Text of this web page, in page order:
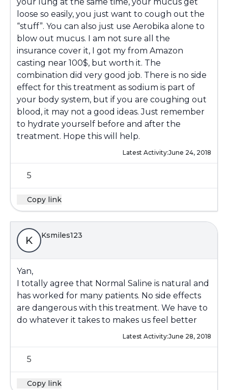
loose so easily, you just want to cough out the
“stuff”. You can also just use Aerobika alone to
blow out mucus. I am not sure all the
insurance cover it, I got my from Amazon
casting near 100$, but worth it. The
combination did very good job. There is no side
effect for this treatment as sodium is part of
your body system, but if you are coughing out
blood, it may not a good ideas. Just remember
to hydrate yourself before and after the
treatment. Hope this will help.
Latest Activity:June 24, 2018
5
Copy link
K Ksmiles123
Yan,
I totally agree that Normal Saline is natural and
has worked for many patients. No side effects
are dangerous with this treatment. We have to
do whatever it takes to makes us feel better
Latest Activity:June 28, 2018
5
Copy link